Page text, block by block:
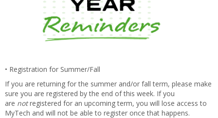
• Registration for Summer/Fall
If you are returning for the summer and/or fall term, please make
sure you are registered by the end of this week. If you
are notregistered for an upcoming term, you will lose access to
MyTech and will not be able to register once that happens.